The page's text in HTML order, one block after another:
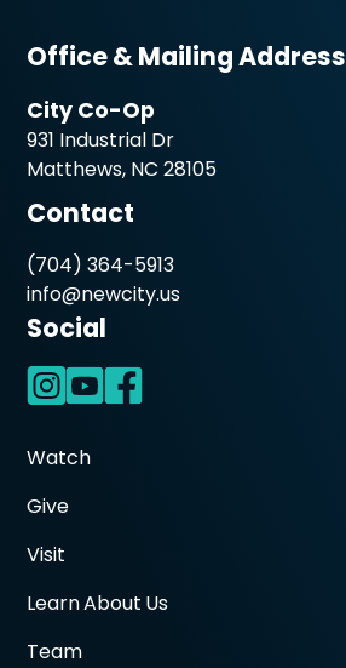
Office & Mailing Address
City Co-Op
931 Industrial Dr
Matthews, NC 28105
Contact
(704) 364-5913
info@newcity.us
Social
Watch
Give
Visit
Learn About Us
Team